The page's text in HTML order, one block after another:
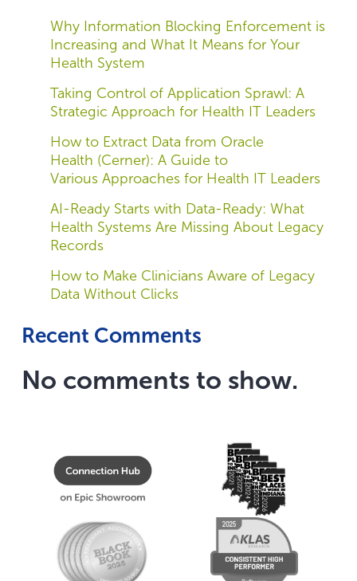
Why Information Blocking Enforcement is
Increasing and What It Means for Your
Health System
Taking Control of Application Sprawl: A
Strategic Approach for Health IT Leaders
How to Extract Data from Oracle
Health (Cerner): A Guide to
Various Approaches for Health IT Leaders
AI-Ready Starts with Data-Ready: What
Health Systems Are Missing About Legacy
Records
How to Make Clinicians Aware of Legacy
Data Without Clicks
Recent Comments
No comments to show.